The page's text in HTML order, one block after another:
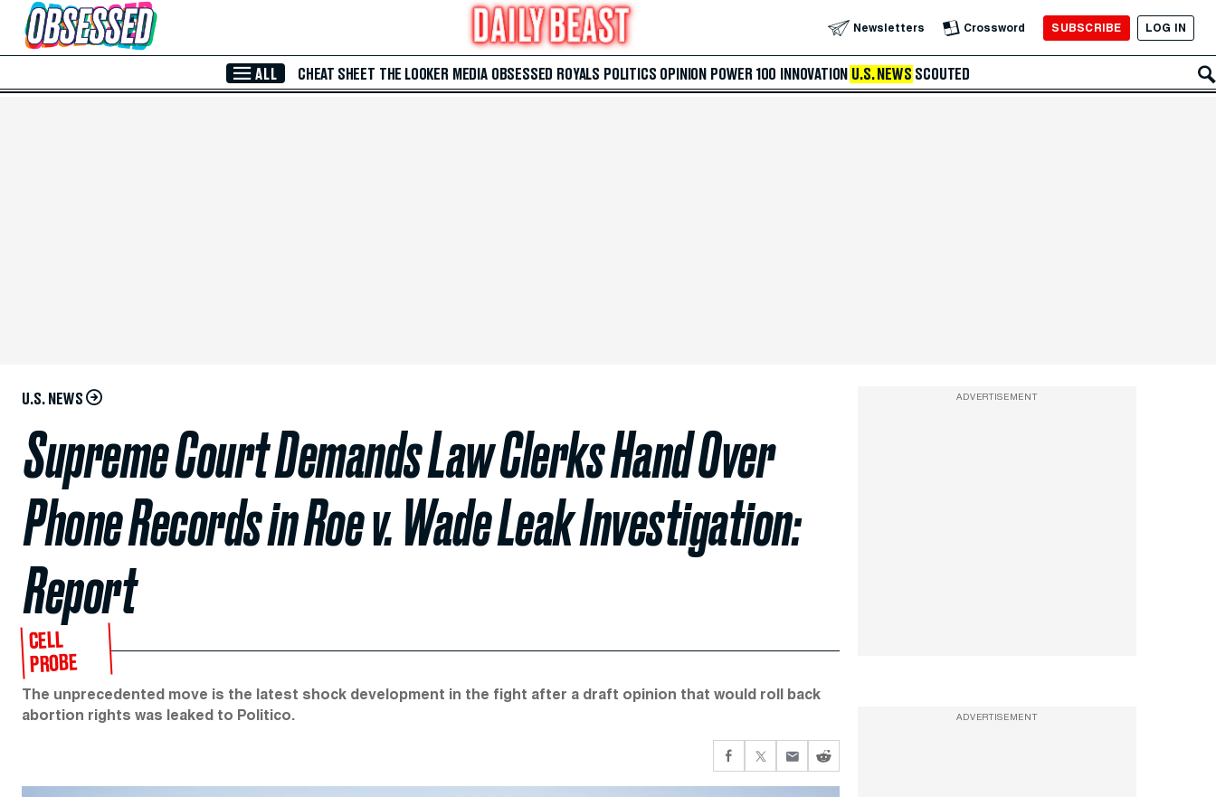
Skip to Main Content Newsletters Crossword SUBSCRIBE LOG IN
ALL CHEAT SHEET THE LOOKER MEDIA OBSESSED ROYALS POLITICS OPINION POWER 100 INNOVATION U.S. NEWS SCOUTED
U.S. NEWS
Supreme Court Demands Law Clerks Hand Over
Phone Records in Roe v. Wade Leak Investigation:
Report
CELL
PROBE
The unprecedented move is the latest shock development in the fight after a draft opinion that would roll back
abortion rights was leaked to Politico.
ADVERTISEMENT
ADVERTISEMENT